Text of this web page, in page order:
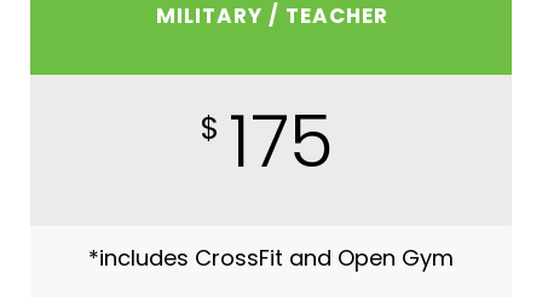
MILITARY / TEACHER
$ 175
*includes CrossFit and Open Gym